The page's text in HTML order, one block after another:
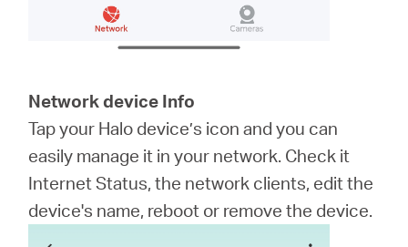
Network device Info
Tap your Halo device’s icon and you can
easily manage it in your network. Check it
Internet Status, the network clients, edit the
device's name, reboot or remove the device.